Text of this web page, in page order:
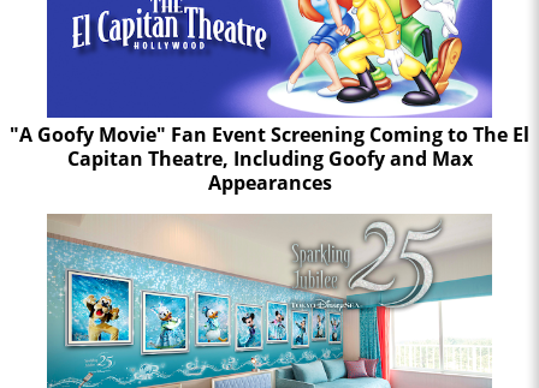
"A Goofy Movie" Fan Event Screening Coming to The El
Capitan Theatre, Including Goofy and Max
Appearances